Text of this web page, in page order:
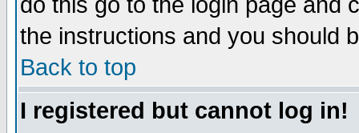
the instructions and you should
Back to top
I registered but cannot log in!